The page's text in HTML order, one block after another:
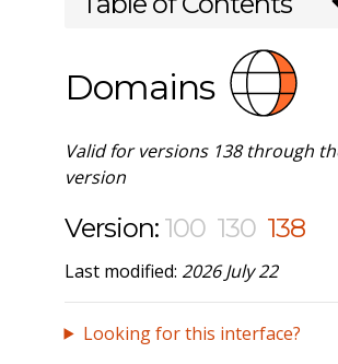
Domains
Valid for versions 138 through
version
Version: 100 130 138
Last modified: 2026 July 22
Looking for this interface?